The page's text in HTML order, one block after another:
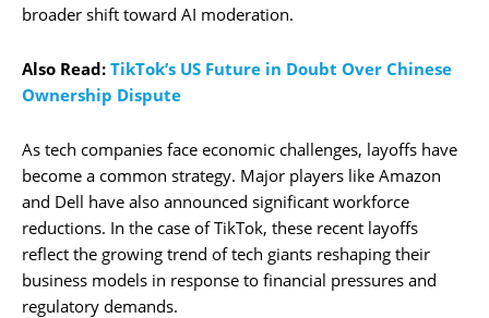
broader shift toward AI moderation.
Also Read: TikTok’s US Future in Doubt Over Chinese
Ownership Dispute
As tech companies face economic challenges, layoffs have
become a common strategy. Major players like Amazon
and Dell have also announced significant workforce
reductions. In the case of TikTok, these recent layoffs
reflect the growing trend of tech giants reshaping their
business models in response to financial pressures and
regulatory demands.